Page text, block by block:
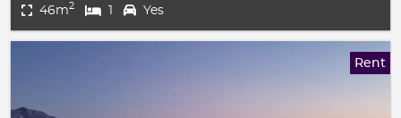
46m2 1 Yes
Rent